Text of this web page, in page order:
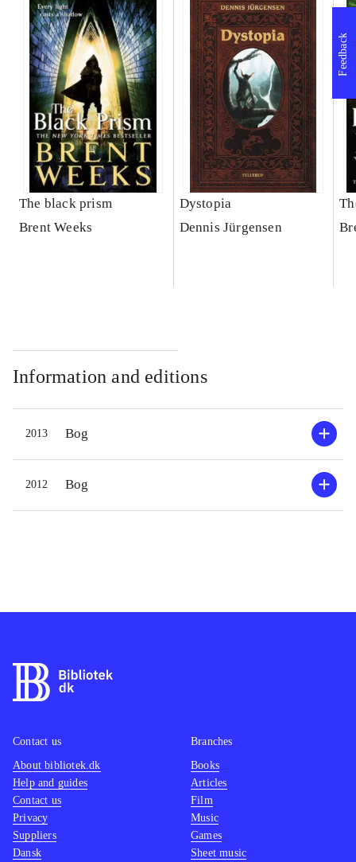
The black prism
Brent Weeks
Dystopia
Dennis Jürgensen
Information and editions
2013 Bog
2012 Bog
Feedback
Contact us
About bibliotek.dk
Help and guides
Contact us
Privacy
Suppliers
Dansk
Branches
Books
Articles
Film
Music
Games
Sheet music